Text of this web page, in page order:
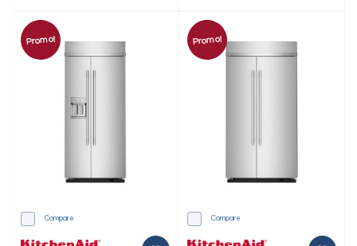
Promo!
Compare
Promo!
Compare